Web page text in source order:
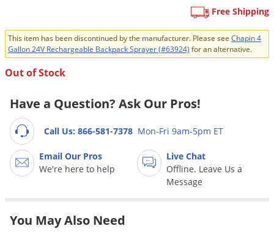
Free Shipping
This item has been discontinued by the manufacturer. Please see Chapin 4
Gallon 24V Rechargeable Backpack Sprayer (#63924) for an alternative.
Out of Stock
Have a Question? Ask Our Pros!
Call Us: 866-581-7378 Mon-Fri 9am-5pm ET
Email Our Pros
We're here to help
Live Chat
Offline. Leave Us a
Message
You May Also Need
Larder Beetles
Lice
Millipedes
Moles
Mosquitoes
Opossums